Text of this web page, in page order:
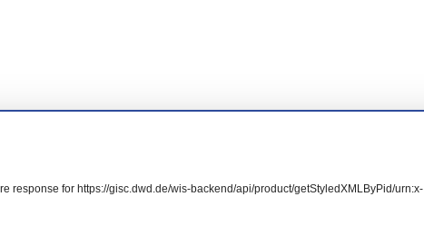
response for https://gisc.dwd.de/wis-backend/api/product/getStyledXMLByPid/urn:x-